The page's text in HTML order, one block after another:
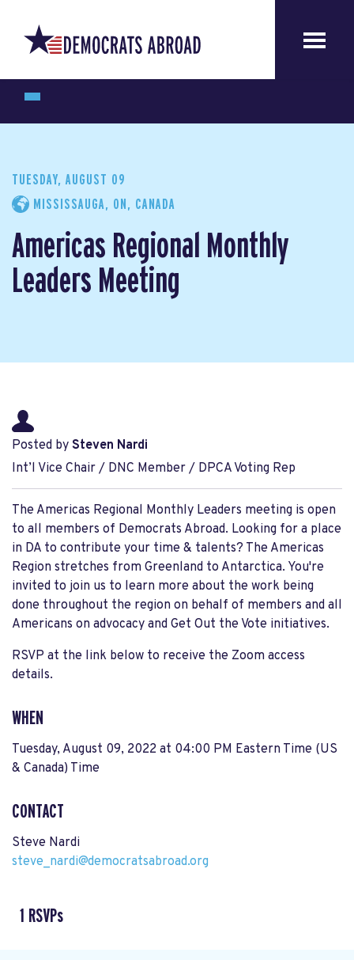
TUESDAY, AUGUST 09
MISSISSAUGA, ON, CANADA
Americas Regional Monthly
Leaders Meeting
Posted by Steven Nardi
Int’l Vice Chair / DNC Member / DPCA Voting Rep
The Americas Regional Monthly Leaders meeting is open
to all members of Democrats Abroad. Looking for a place
in DA to contribute your time & talents? The Americas
Region stretches from Greenland to Antarctica. You're
invited to join us to learn more about the work being
done throughout the region on behalf of members and all
Americans on advocacy and Get Out the Vote initiatives.
RSVP at the link below to receive the Zoom access
details.
WHEN
Tuesday, August 09, 2022 at 04:00 PM Eastern Time (US
& Canada) Time
CONTACT
Steve Nardi
steve_nardi@democratsabroad.org
1 RSVPs